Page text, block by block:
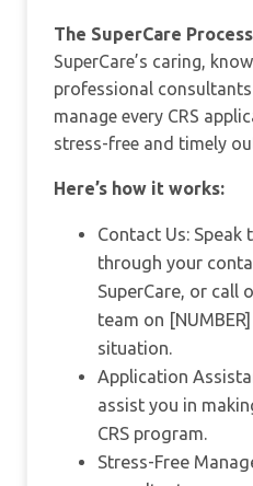
The SuperCare Process
SuperCare’s caring,
professional
manage every CRS
stress-free and timely
Here’s how it works:
Contact Us: Speak
through your
SuperCare, or call
team on
situation.
Application
assist you in
CRS program.
Stress-Free